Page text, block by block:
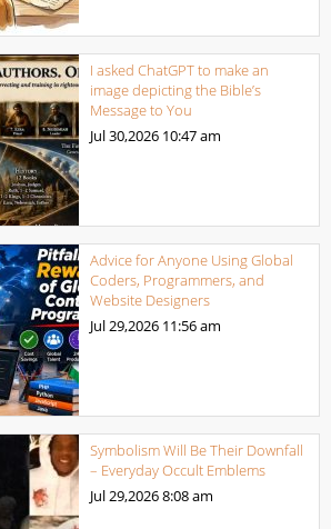
I asked ChatGPT to make an
image depicting the Bible’s
Message to You
Jul 30,2026 10:47 am
Advice for Anyone Using Global
Coders, Programmers, and
Website Designers
Jul 29,2026 11:56 am
Symbolism Will Be Their Downfall
– Everyday Occult Emblems
Jul 29,20268:08 am